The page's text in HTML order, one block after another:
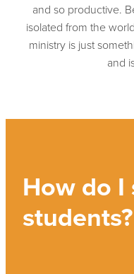
and so productive.
isolated from the
ministry is just
and
How do I
students?